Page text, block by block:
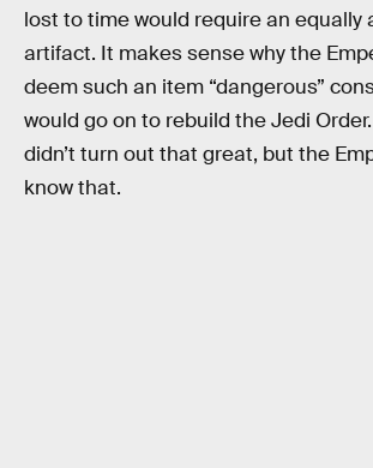
lost to time would require an equally
artifact. It makes sense why the
deem such an item “dangerous”
would go on to rebuild the Jedi
didn’t turn out that great, but the
know that.